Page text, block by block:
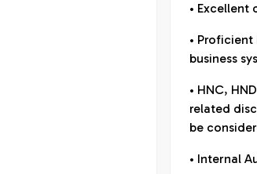
•
•
business
• HNC,
related
be
• Internal